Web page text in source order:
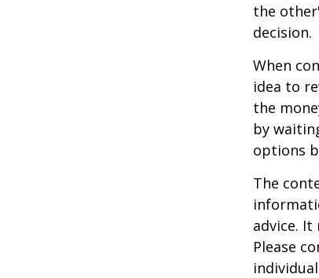
the
decision.
When
idea to
the
by
options
The
advice.
Please